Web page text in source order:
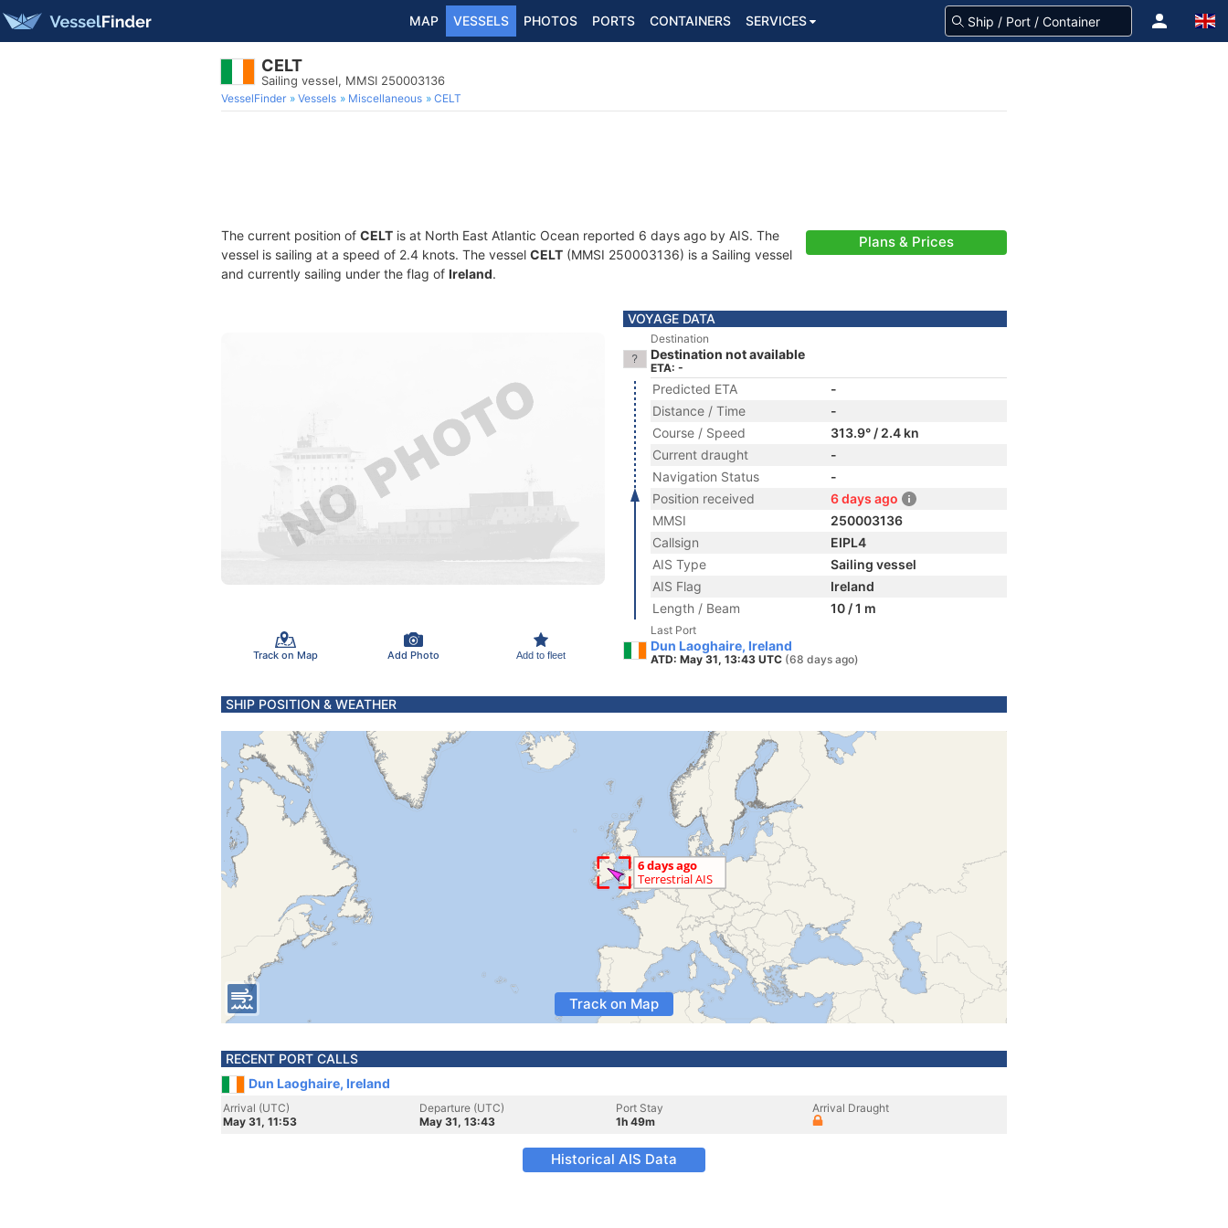
MAP VESSELS PHOTOS PORTS CONTAINERS SERVICES
CELT
Sailing vessel, MMSI 250003136
VesselFinder Vessels Miscellaneous CELT
The current position of CELT is at North East Atlantic Ocean reported 6 days ago by AIS. The
vessel is sailing at a speed of 2.4 knots. The vessel CELT (MMSI 250003136) is a Sailing vessel
and currently sailing under the flag of Ireland.
Plans & Prices
Track on Map Add Photo Add to fleet
VOYAGE DATA
Destination
Destination not available
ETA: -
Predicted ETA
-
Distance / Time
-
Course / Speed
313.9° / 2.4 kn
Current draught
-
Navigation Status
-
Position received
6 days ago
MMSI
250003136
Callsign
EIPL4
AIS Type
Sailing vessel
AIS Flag
Ireland
Length / Beam
10 / 1 m
Last Port
Dun Laoghaire, Ireland
ATD: May 31, 13:43 UTC (68 days ago)
SHIP POSITION & WEATHER
Track on Map
RECENT PORT CALLS
Dun Laoghaire, Ireland
Arrival (UTC)
May 31, 11:53
Departure (UTC)
May 31, 13:43
Port Stay
1h 49m
Arrival Draught
Historical AIS Data